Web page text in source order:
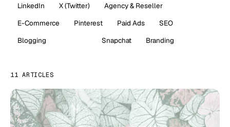
LinkedIn
X (Twitter)
Agency & Reseller
E-Commerce
Pinterest Paid Ads
SEO
Blogging
Snapchat Branding
11 ARTICLES